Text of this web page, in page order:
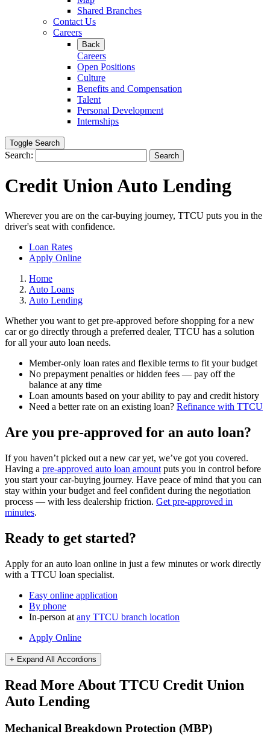
Shared Branches
Contact Us
Careers
Back
Careers
Open Positions
Culture
Benefits and Compensation
Talent
Personal Development
Internships
Toggle Search
Search: Search
Credit Union Auto Lending
Wherever you are on the car-buying journey, TTCU puts you in the
driver's seat with confidence.
Loan Rates
Apply Online
Home
Auto Loans
Auto Lending
Whether you want to get pre-approved before shopping for a new
car or go directly through a preferred dealer, TTCU has a solution
for all your auto loan needs.
Member-only loan rates and flexible terms to fit your budget
No prepayment penalties or hidden fees — pay off the
balance at any time
Loan amounts based on your ability to pay and credit history
Need a better rate on an existing loan? Refinance with TTCU
Are you pre-approved for an auto loan?
If you haven’t picked out a new car yet, we’ve got you covered.
Having a pre-approved auto loan amount puts you in control before
you start your car-buying journey. Have peace of mind that you can
stay within your budget and feel confident during the negotiation
process — with less dealership friction. Get pre-approved in
minutes.
Ready to get started?
Apply for an auto loan online in just a few minutes or work directly
with a TTCU loan specialist.
Easy online application
By phone
In-person at any TTCU branch location
Apply Online
+ Expand All Accordions
Read More About TTCU Credit Union
Auto Lending
Mechanical Breakdown Protection (MBP)